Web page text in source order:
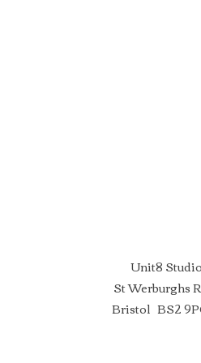
Unit8
St Werburghs
Bristol BS2